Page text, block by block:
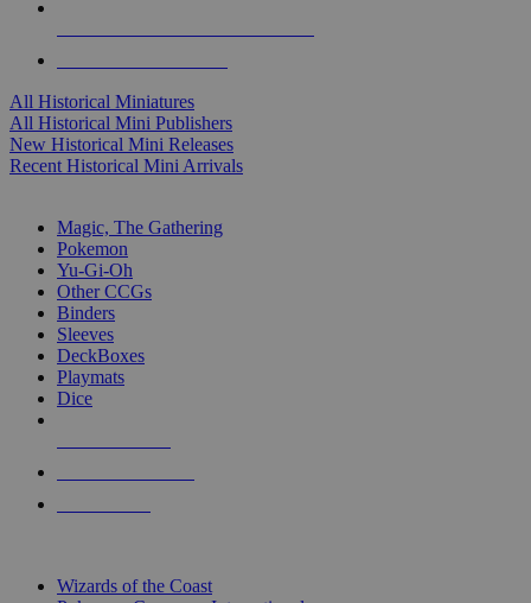
All Historical Miniatures
All Historical Mini Publishers
New Historical Mini Releases
Recent Historical Mini Arrivals
Magic, The Gathering
Pokemon
Yu-Gi-Oh
Other CCGs
Binders
Sleeves
DeckBoxes
Playmats
Dice
Wizards of the Coast